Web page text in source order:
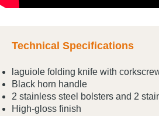
Technical Specifications
laguiole folding knife with
Black horn handle
2 stainless steel bolsters and 2
High-gloss finish